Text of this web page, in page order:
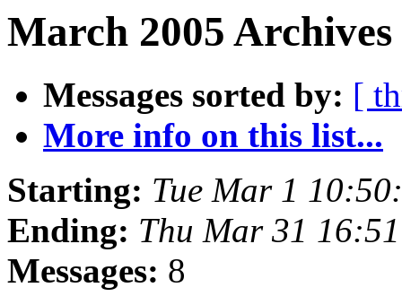
March 2005
Messages sorted by: [
More info on this list...
Starting: Tue Mar 1
Ending: Thu Mar 31
Messages: 8